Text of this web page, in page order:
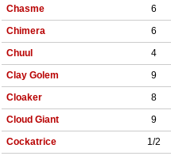
Chasme
6
Chimera
6
Chuul
4
Clay Golem
9
Cloaker
8
Cloud Giant
9
Cockatrice
1/2